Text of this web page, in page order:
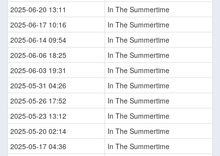
2025-06-20 13:11
In The Summertime
2025-06-17 10:16
In The Summertime
2025-06-14 09:54
In The Summertime
2025-06-06 18:25
In The Summertime
2025-06-03 19:31
In The Summertime
2025-05-31 04:26
In The Summertime
2025-05-26 17:52
In The Summertime
2025-05-23 13:12
In The Summertime
2025-05-20 02:14
In The Summertime
2025-05-17 04:36
In The Summertime